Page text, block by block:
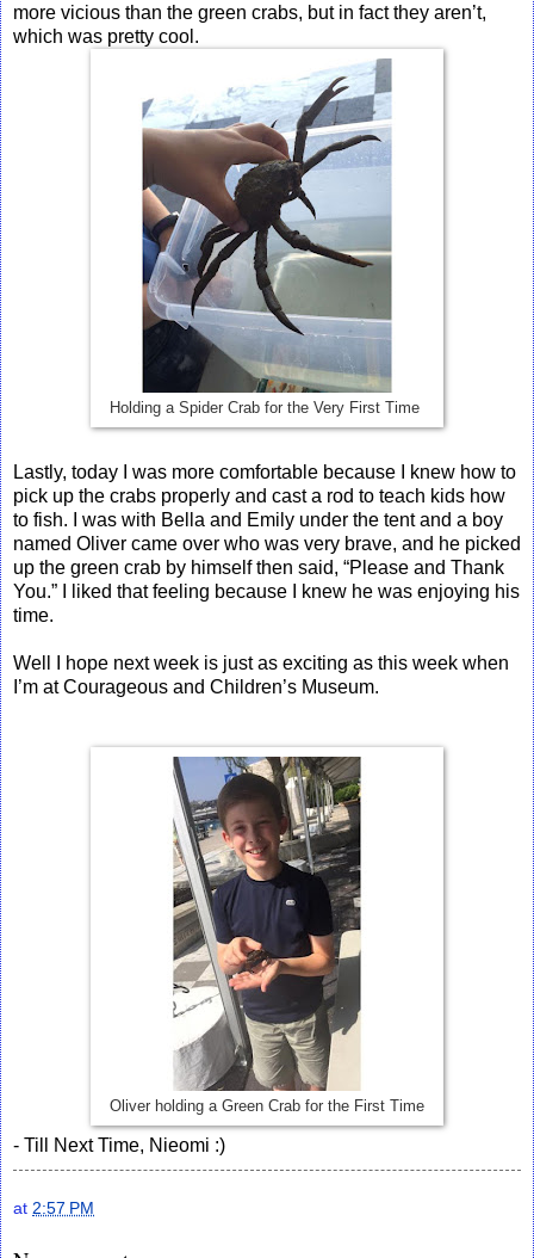
more vicious than the green crabs, but in fact they aren’t,
which was pretty cool.
Holding a Spider Crab for the Very First Time
Lastly, today I was more comfortable because I knew how to
pick up the crabs properly and cast a rod to teach kids how
to fish. I was with Bella and Emily under the tent and a boy
named Oliver came over who was very brave, and he picked
up the green crab by himself then said, “Please and Thank
You.” I liked that feeling because I knew he was enjoying his
time.
Well I hope next week is just as exciting as this week when
I’m at Courageous and Children’s Museum.
Oliver holding a Green Crab for the First Time
- Till Next Time, Nieomi :)
at 2:57 PM